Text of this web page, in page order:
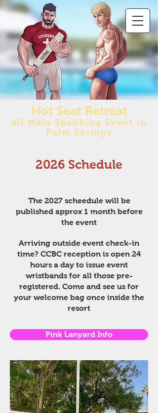
Hot Seat Retreat
All Male Spanking Event in
Palm Springs
2026 Schedule
The 2027 scheedule will be
published approx 1 month before
the event
Arriving outside event check-in
time? CCBC reception is open 24
hours a day to issue event
wristbands for all those pre-
registered. Come and see us for
your welcome bag once inside the
resort
Pink Lanyard Info